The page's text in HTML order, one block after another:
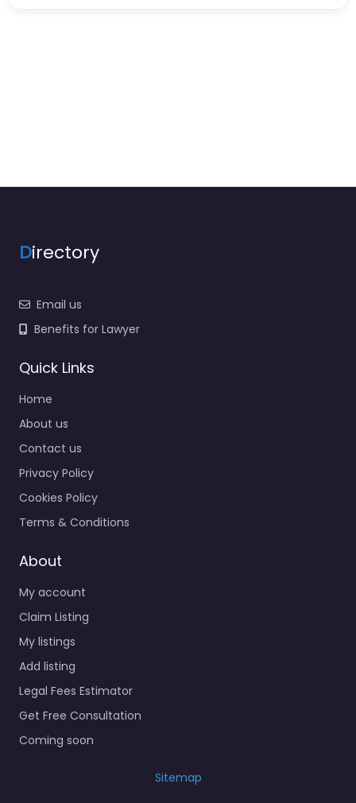
Directory
Email us
Benefits for Lawyer
Quick Links
Home
About us
Contact us
Privacy Policy
Cookies Policy
Terms & Conditions
About
My account
Claim Listing
My listings
Add listing
Legal Fees Estimator
Get Free Consultation
Coming soon
Sitemap